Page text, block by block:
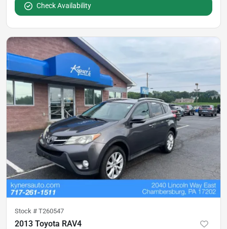
Check Availability
Stock # T260547
2013 Toyota RAV4